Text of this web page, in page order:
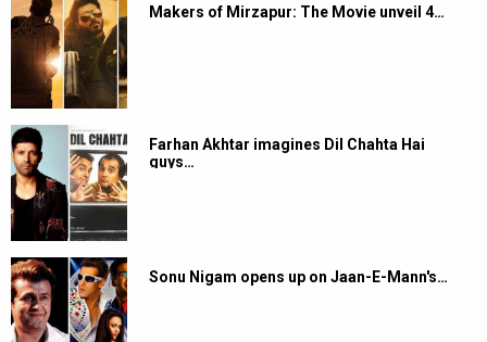
Makers of Mirzapur: The Movie unveil 4…
Farhan Akhtar imagines Dil Chahta Hai
guys…
Sonu Nigam opens up on Jaan-E-Mann's…